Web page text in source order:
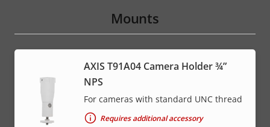
Mounts
AXIS T91A04 Camera Holder ¾”
NPS
For cameras with standard UNC thread
Requires additional accessory